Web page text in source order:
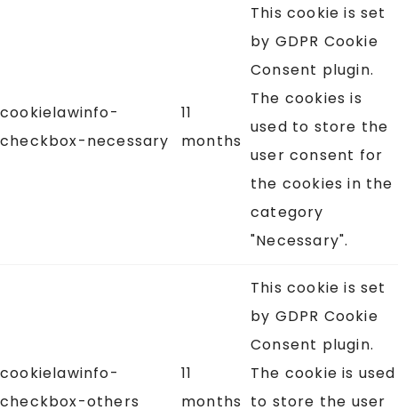
cookielawinfo-
checkbox-necessary
11
months
This cookie is set
by GDPR Cookie
Consent plugin.
The cookies is
used to store the
user consent for
the cookies in the
category
"Necessary".
cookielawinfo-
checkbox-others
11
months
This cookie is set
by GDPR Cookie
Consent plugin.
The cookie is used
to store the user